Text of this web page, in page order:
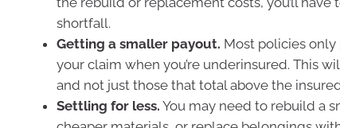
shortfall.
Getting a smaller payout. Most policies
your claim when you’re underinsured. This
and not just those that total above the
Settling for less. You may need to rebuild a